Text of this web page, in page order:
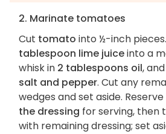
2. Marinate tomatoes
Cut tomato into ½-inch
tablespoon lime juiceinto a
whisk in 2 tablespoons oil, and
salt and pepper. Cut any
wedges and set aside. Reserve
the dressing for serving, then
with remaining dressing; set